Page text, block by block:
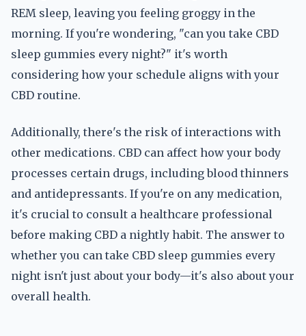
REM sleep, leaving you feeling groggy in the
morning. If you're wondering, "can you take CBD
sleep gummies every night?" it's worth
considering how your schedule aligns with your
CBD routine.
Additionally, there's the risk of interactions with
other medications. CBD can affect how your body
processes certain drugs, including blood thinners
and antidepressants. If you're on any medication,
it's crucial to consult a healthcare professional
before making CBD a nightly habit. The answer to
whether you can take CBD sleep gummies every
night isn't just about your body—it's also about your
overall health.